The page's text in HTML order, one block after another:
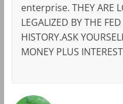
enterprise. THEY ARE
LEGALIZED BY THE
HISTORY.ASK
MONEY PLUS